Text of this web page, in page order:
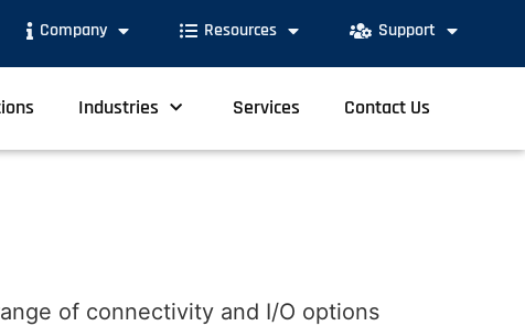
Company Resources Support
Industries Services Contact Us
of connectivity and I/O options